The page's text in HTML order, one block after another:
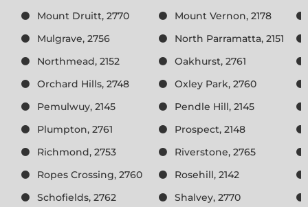
Mount Druitt, 2770
Mount Vernon, 2178
Mulgrave, 2756
North Parramatta, 2151
Northmead, 2152
Oakhurst, 2761
Orchard Hills, 2748
Oxley Park, 2760
Pemulwuy, 2145
Pendle Hill, 2145
Plumpton, 2761
Prospect, 2148
Richmond, 2753
Riverstone, 2765
Ropes Crossing, 2760
Rosehill, 2142
Schofields, 2762
Shalvey, 2770